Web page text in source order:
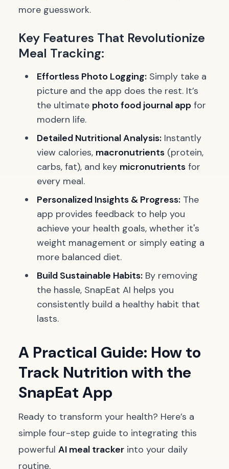
more guesswork.
Key Features That Revolutionize
Meal Tracking:
Effortless Photo Logging: Simply take a
picture and the app does the rest. It’s
the ultimate photo food journal app for
modern life.
Detailed Nutritional Analysis: Instantly
view calories, macronutrients (protein,
carbs, fat), and key micronutrients for
every meal.
Personalized Insights & Progress: The
app provides feedback to help you
achieve your health goals, whether it's
weight management or simply eating a
more balanced diet.
Build Sustainable Habits: By removing
the hassle, SnapEat AI helps you
consistently build a healthy habit that
lasts.
A Practical Guide: How to
Track Nutrition with the
SnapEat App
Ready to transform your health? Here’s a
simple four-step guide to integrating this
powerful AI meal tracker into your daily
routine.